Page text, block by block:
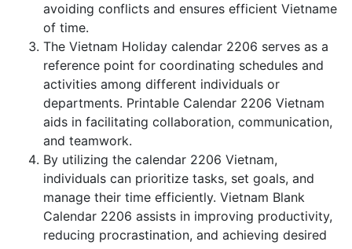
avoiding conflicts and ensures efficient Vietname
of time.
The Vietnam Holiday calendar 2206 serves as a
reference point for coordinating schedules and
activities among different individuals or
departments. Printable Calendar 2206 Vietnam
aids in facilitating collaboration, communication,
and teamwork.
By utilizing the calendar 2206 Vietnam,
individuals can prioritize tasks, set goals, and
manage their time efficiently. Vietnam Blank
Calendar 2206 assists in improving productivity,
reducing procrastination, and achieving desired